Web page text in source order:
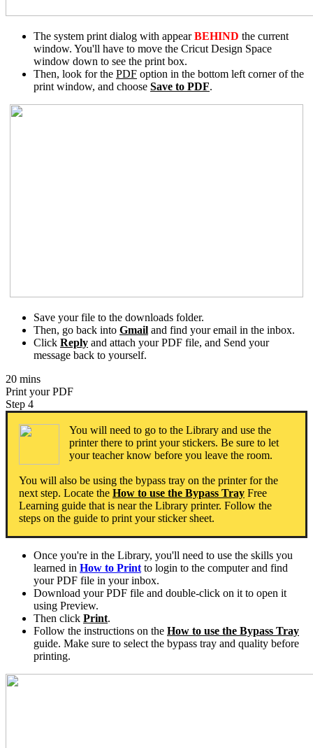
The system print dialog with appearBEHIND the current
window. You'll have to move the Cricut Design Space
window down to see the print box.
Then, look for the PDF option in the bottom left corner of the
print window, and choose Save to PDF.
Save your file to the downloads folder.
Then, go back into Gmail and find your email in the inbox.
Click Reply and attach your PDF file, and Send your
message back to yourself.
20 mins
Print your PDF
Step 4
You will need to go to the Library and use the
printer there to print your stickers. Be sure to let
your teacher know before you leave the room.
You will also be using the bypass tray on the printer for the
next step. Locate the How to use the Bypass Tray Free
Learning guide that is near the Library printer. Follow the
steps on the guide to print your sticker sheet.
Once you're in the Library, you'll need to use the skills you
learned in How to Print to login to the computer and find
your PDF file in your inbox.
Download your PDF file and double-click on it to open it
using Preview.
Then click Print.
Follow the instructions on the How to use the Bypass Tray
guide. Make sure to select the bypass tray and quality before
printing.